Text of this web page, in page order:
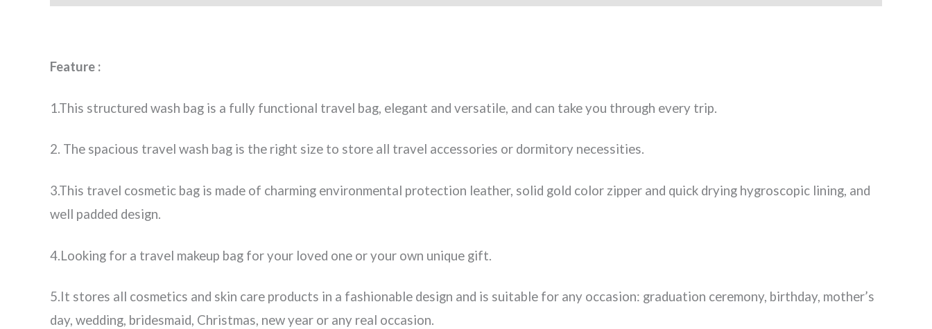
Feature :
1.This structured wash bag is a fully functional travel bag, elegant and versatile, and can take you through every trip.
2. The spacious travel wash bag is the right size to store all travel accessories or dormitory necessities.
3.This travel cosmetic bag is made of charming environmental protection leather, solid gold color zipper and quick drying hygroscopic lining, and
well padded design.
4.Looking for a travel makeup bag for your loved one or your own unique gift.
5.It stores all cosmetics and skin care products in a fashionable design and is suitable for any occasion: graduation ceremony, birthday, mother’s
day, wedding, bridesmaid, Christmas, new year or any real occasion.